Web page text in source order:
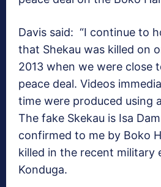
Davis said: “I continue to
that Shekau was killed on
2013 when we were close
peace deal. Videos
time were produced using
The fake Skekau is Isa
confirmed to me by Boko
killed in the recent military
Konduga.